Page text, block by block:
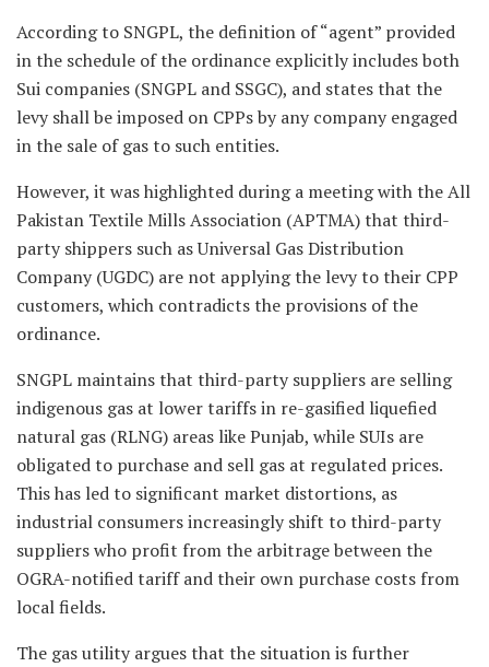
According to SNGPL, the definition of “agent” provided
in the schedule of the ordinance explicitly includes both
Sui companies (SNGPL and SSGC), and states that the
levy shall be imposed on CPPs by any company engaged
in the sale of gas to such entities.
However, it was highlighted during a meeting with the All
Pakistan Textile Mills Association (APTMA) that third-
party shippers such as Universal Gas Distribution
Company (UGDC) are not applying the levy to their CPP
customers, which contradicts the provisions of the
ordinance.
SNGPL maintains that third-party suppliers are selling
indigenous gas at lower tariffs in re-gasified liquefied
natural gas (RLNG) areas like Punjab, while SUIs are
obligated to purchase and sell gas at regulated prices.
This has led to significant market distortions, as
industrial consumers increasingly shift to third-party
suppliers who profit from the arbitrage between the
OGRA-notified tariff and their own purchase costs from
local fields.
The gas utility argues that the situation is further